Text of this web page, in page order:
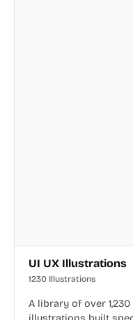
UI UX Illustrations
1230 Illustrations
A library of over